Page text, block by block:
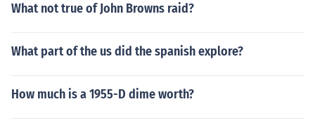
What not true of John Browns raid?
What part of the us did the spanish explore?
How much is a 1955-D dime worth?